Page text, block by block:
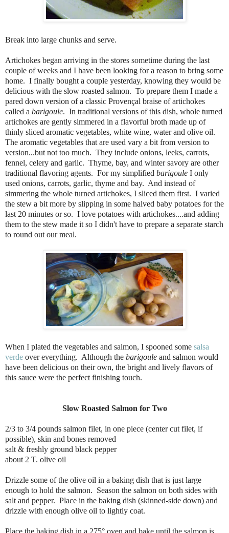
Break into large chunks and serve.
Artichokes began arriving in the stores sometime during the last
couple of weeks and I have been looking for a reason to bring some
home. I finally bought a couple yesterday, knowing they would be
delicious with the slow roasted salmon. To prepare them I made a
pared down version of a classic Provençal braise of artichokes
called a barigoule. In traditional versions of this dish, whole turned
artichokes are gently simmered in a flavorful broth made up of
thinly sliced aromatic vegetables, white wine, water and olive oil.
The aromatic vegetables that are used vary a bit from version to
version...but not too much. They include onions, leeks, carrots,
fennel, celery and garlic. Thyme, bay, and winter savory are other
traditional flavoring agents. For my simplified barigoule I only
used onions, carrots, garlic, thyme and bay. And instead of
simmering the whole turned artichokes, I sliced them first. I varied
the stew a bit more by slipping in some halved baby potatoes for the
last 20 minutes or so. I love potatoes with artichokes....and adding
them to the stew made it so I didn't have to prepare a separate starch
to round out our meal.
When I plated the vegetables and salmon, I spooned some salsa
verde over everything. Although the barigoule and salmon would
have been delicious on their own, the bright and lively flavors of
this sauce were the perfect finishing touch.
Slow Roasted Salmon for Two
2/3 to 3/4 pounds salmon filet, in one piece (center cut filet, if
possible), skin and bones removed
salt & freshly ground black pepper
about 2 T. olive oil
Drizzle some of the olive oil in a baking dish that is just large
enough to hold the salmon. Season the salmon on both sides with
salt and pepper. Place in the baking dish (skinned-side down) and
drizzle with enough olive oil to lightly coat.
Place the baking dish in a 275° oven and bake until the salmon is